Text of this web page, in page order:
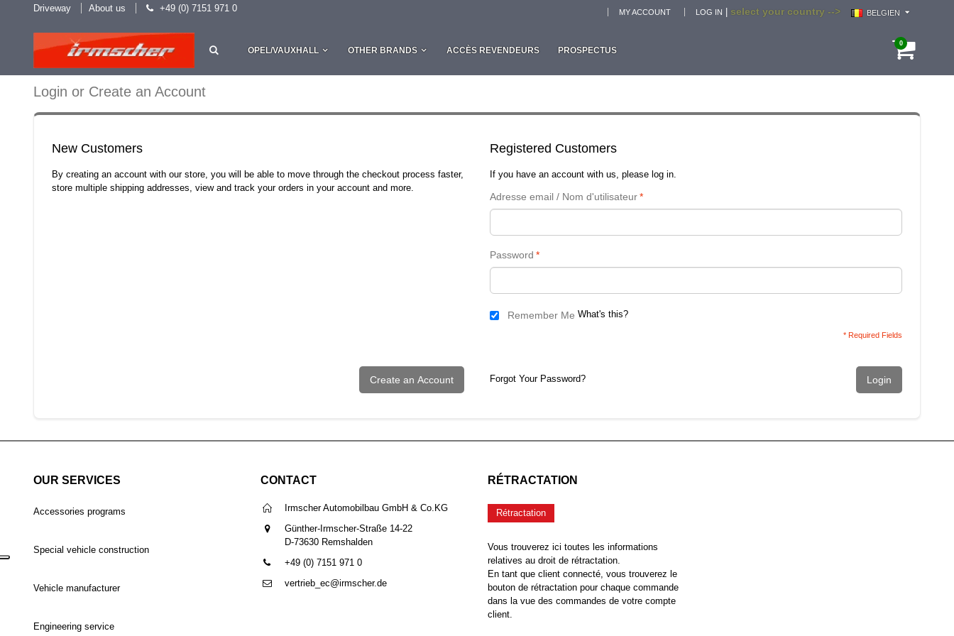
Driveway About us +49 (0) 7151 971 0 select your country --> BELGIEN
MY ACCOUNT LOG IN
0
OPEL/VAUXHALL OTHER BRANDS ACCÈS REVENDEURS PROSPECTUS
Login or Create an Account
New Customers
By creating an account with our store, you will be able to move through the checkout process faster,
store multiple shipping addresses, view and track your orders in your account and more.
Registered Customers
If you have an account with us, please log in.
*
Adresse email / Nom d'utilisateur
*
Password
Remember Me What's this?
* Required Fields
Create an Account Forgot Your Password? Login
OUR SERVICES
Accessories programs
Special vehicle construction
Vehicle manufacturer
Engineering service
CONTACT
Irmscher Automobilbau GmbH & Co.KG
Günther-Irmscher-Straße 14-22
D-73630 Remshalden
+49 (0) 7151 971 0
vertrieb_ec@irmscher.de
RÉTRACTATION
Rétractation
Vous trouverez ici toutes les informations
relatives au droit de rétractation.
En tant que client connecté, vous trouverez le
bouton de rétractation pour chaque commande
dans la vue des commandes de votre compte
client.